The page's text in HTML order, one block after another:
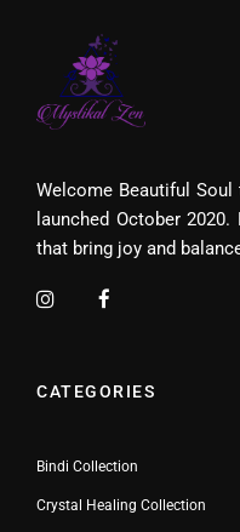
Welcome Beautiful
launched October
that bring joy and
CATEGORIES
Bindi Collection
Crystal Healing Collection